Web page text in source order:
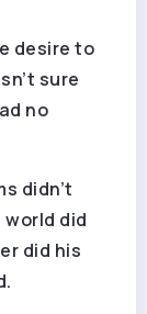
desire to
sure
no
didn’t
world did
did his